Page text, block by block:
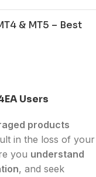
& MT5 – Best
Users
products
in the loss of your
you understand
, and seek